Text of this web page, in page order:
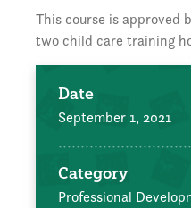
This course is approved
two child care training
Date
September 1, 2021
Category
Professional